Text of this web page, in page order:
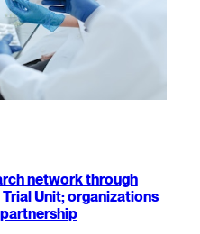
network through
Unit; organizations